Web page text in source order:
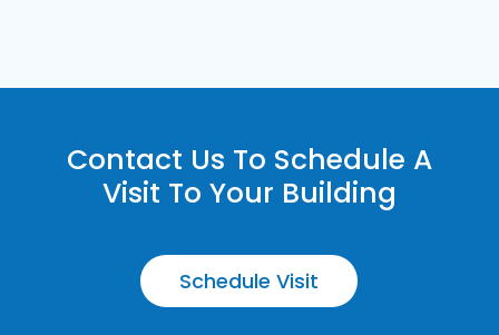
Contact Us To Schedule A
Visit To Your Building
Schedule Visit